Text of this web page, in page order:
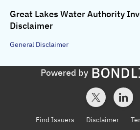
Great Lakes Water Authority
Disclaimer
General Disclaimer
Powered by
Find Issuers Disclaimer